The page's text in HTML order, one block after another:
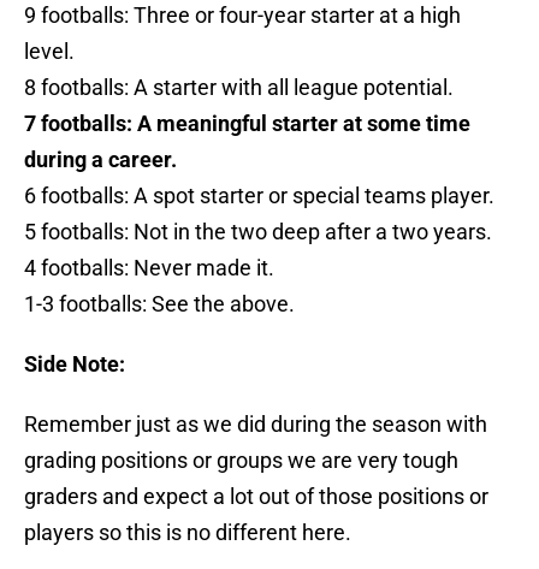
9 footballs: Three or four-year starter at a high
level.
8 footballs: A starter with all league potential.
7 footballs: A meaningful starter at some time
during a career.
6 footballs: A spot starter or special teams player.
5 footballs: Not in the two deep after a two years.
4 footballs: Never made it.
1-3 footballs: See the above.
Side Note:
Remember just as we did during the season with
grading positions or groups we are very tough
graders and expect a lot out of those positions or
players so this is no different here.